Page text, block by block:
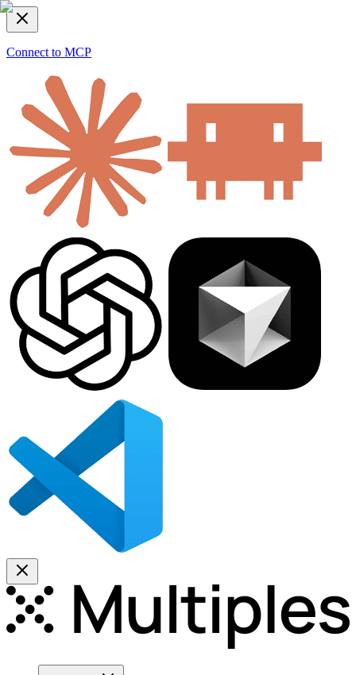
Connect to MCP